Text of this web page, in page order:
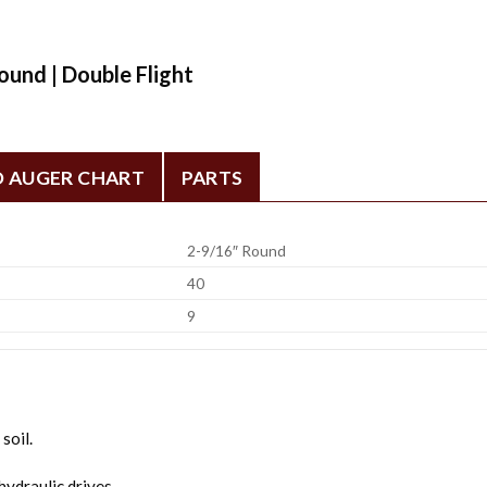
| Double Flight
AUGER CHART PARTS
2-9/16″ Round
40
9